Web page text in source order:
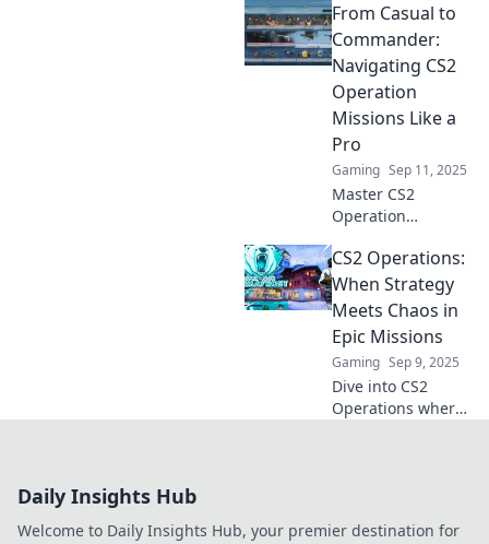
gamer's epic
journey through
chaos, strategy,
and unexpected
victories in this
must-read blog.
From Casual to
Commander:
Navigating CS2
Operation
Missions Like a
Pro
Gaming Sep 11, 2025
Master CS2
Operation
pro tips!
Transform from
casual player to
commander and
dominate the
battlefield today!
CS2 Operations:
When Strategy
Meets Chaos in
Epic Missions
Gaming Sep 9, 2025
Dive into CS2
Operations where
skills and ignite
Daily Insights Hub
Welcome to Daily Insights Hub, your premier destination for